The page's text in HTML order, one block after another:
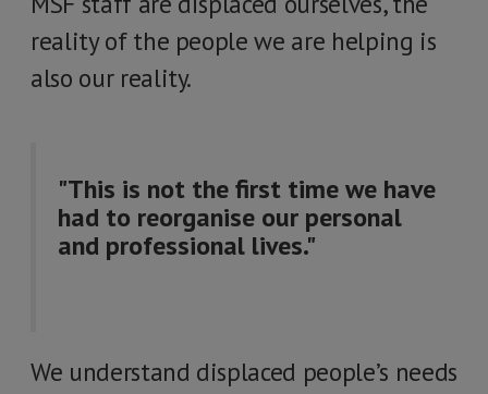
reality of the people we are helping is
also our reality.
"This is not the first time we have
had to reorganise our personal
and professional lives."
We understand displaced people’s needs